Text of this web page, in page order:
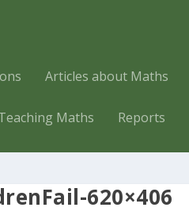
Articles about Maths
Maths Reports
620×406